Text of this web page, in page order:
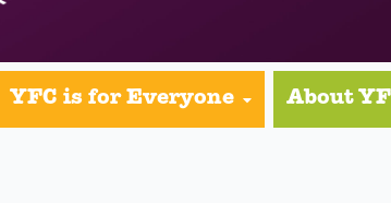
YFC is for Everyone About